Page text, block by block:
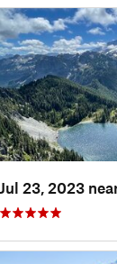
Jul 23, 2023